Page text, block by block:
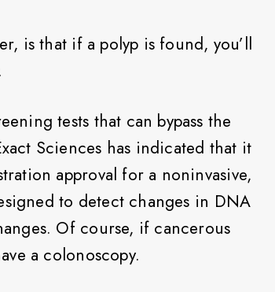
is that if a polyp is found, you’ll
tests that can bypass the
Sciences has indicated that it
approval for a noninvasive,
to detect changes in DNA
Of course, if cancerous
a colonoscopy.